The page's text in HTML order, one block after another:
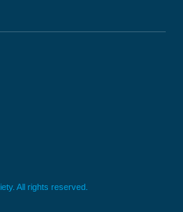
All rights reserved.